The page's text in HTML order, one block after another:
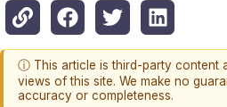
ⓘ This article is third-party content
views of this site. We make no
accuracy or completeness.